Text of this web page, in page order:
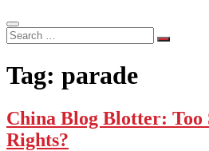
Search
…
Tag: parade
China Blog Blotter: Too
Rights?